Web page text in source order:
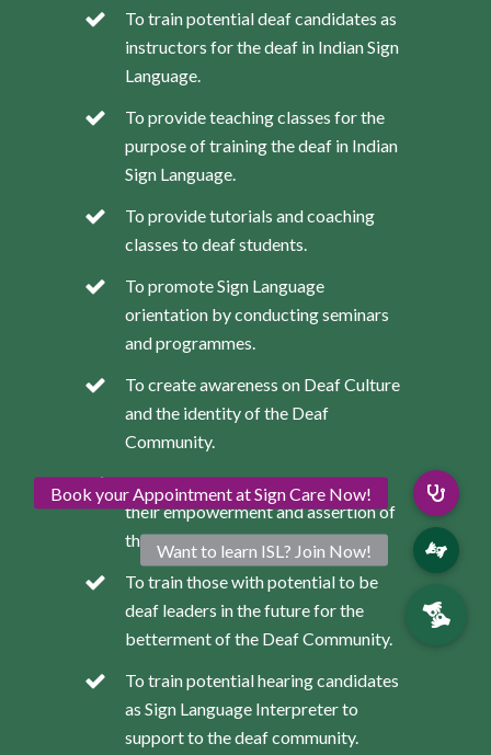
To train potential deaf candidates as
instructors for the deaf in Indian Sign
Language.
To provide teaching classes for the
purpose of training the deaf in Indian
Sign Language.
To provide tutorials and coaching
classes to deaf students.
To promote Sign Language
orientation by conducting seminars
and programmes.
To create awareness on Deaf Culture
and the identity of the Deaf
Community.
To provide the deaf with skills for
their empowerment and assertion of
their rights as deaf persons.
To train those with potential to be
deaf leaders in the future for the
betterment of the Deaf Community.
To train potential hearing candidates
as Sign Language Interpreter to
support to the deaf community.